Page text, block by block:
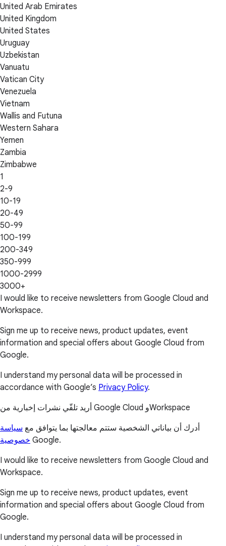
United Arab Emirates
United Kingdom
United States
Uruguay
Uzbekistan
Vanuatu
Vatican City
Venezuela
Vietnam
Wallis and Futuna
Western Sahara
Yemen
Zambia
Zimbabwe
1
2-9
10-19
20-49
50-99
100-199
200-349
350-999
1000-2999
3000+
I would like to receive newsletters from Google Cloud and
Workspace.
Sign me up to receive news, product updates, event
information and special offers about Google Cloud from
Google.
I understand my personal data will be processed in
accordance with Google’s Privacy Policy.
أريد تلقّي نشرات إخبارية من Google Cloud وWorkspace
أدرك أن بياناتي الشخصية ستتم معالجتها بما يتوافق مع سياسة
خصوصية Google.
I would like to receive newsletters from Google Cloud and
Workspace.
Sign me up to receive news, product updates, event
information and special offers about Google Cloud from
Google.
I understand my personal data will be processed in